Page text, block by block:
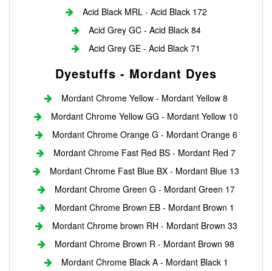
Acid Black MRL - Acid Black 172
Acid Grey GC - Acid Black 84
Acid Grey GE - Acid Black 71
Dyestuffs - Mordant Dyes
Mordant Chrome Yellow - Mordant Yellow 8
Mordant Chrome Yellow GG - Mordant Yellow 10
Mordant Chrome Orange G - Mordant Orange 6
Mordant Chrome Fast Red BS - Mordant Red 7
Mordant Chrome Fast Blue BX - Mordant Blue 13
Mordant Chrome Green G - Mordant Green 17
Mordant Chrome Brown EB - Mordant Brown 1
Mordant Chrome brown RH - Mordant Brown 33
Mordant Chrome Brown R - Mordant Brown 98
Mordant Chrome Black A - Mordant Black 1